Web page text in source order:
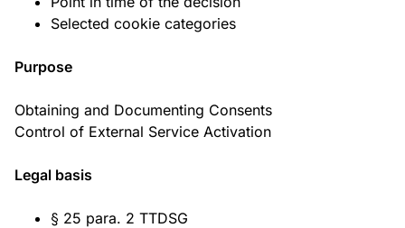
Selected cookie categories
Purpose
Obtaining and Documenting Consents
Control of External Service Activation
Legal basis
§ 25 para. 2 TTDSG